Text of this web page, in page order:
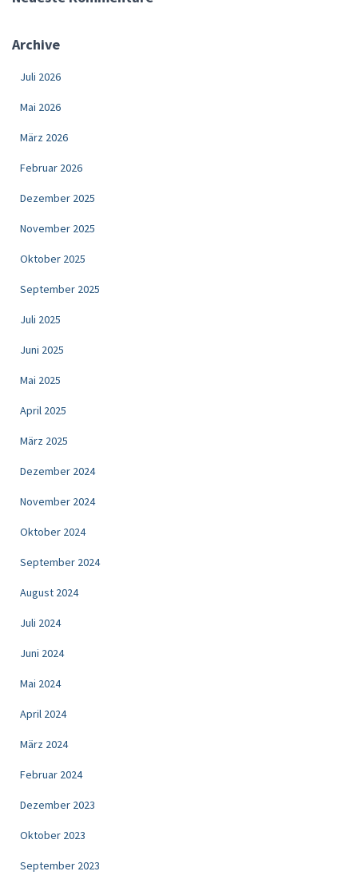
Archive
Juli 2026
Mai 2026
März 2026
Februar 2026
Dezember 2025
November 2025
Oktober 2025
September 2025
Juli 2025
Juni 2025
Mai 2025
April 2025
März 2025
Dezember 2024
November 2024
Oktober 2024
September 2024
August 2024
Juli 2024
Juni 2024
Mai 2024
April 2024
März 2024
Februar 2024
Dezember 2023
Oktober 2023
September 2023